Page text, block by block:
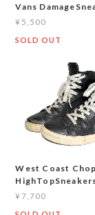
Vans
¥5,500
SOLD OUT
West Coast
¥7,700